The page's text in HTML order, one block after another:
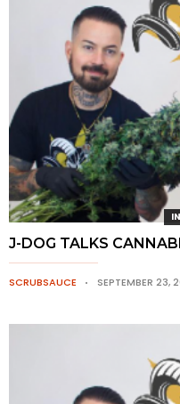
J-DOG TALKS
SCRUBSAUCE SEPTEMBER 23,